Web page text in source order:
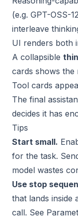
(e.g. GPT-OSS-
interleave
UI renders both
A collapsible
cards shows the
Tool cards
The final
decides it has
Tips
Start small.
for the task.
model wastes
Use stop
that lands inside
call. See